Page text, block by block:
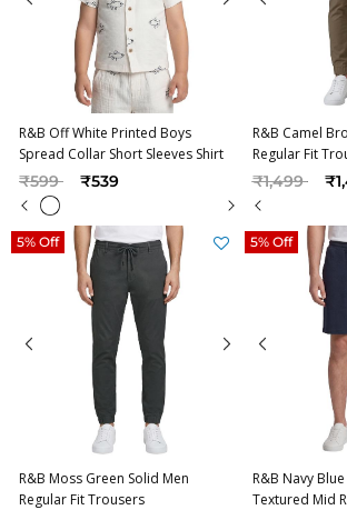
R&B Off White Printed Boys
Spread Collar Short Sleeves Shirt
Price reduced from
₹599to ₹539
R&B Camel
Regular Fit
Price
₹1,499to
R&B Moss Green Solid Men
Regular Fit Trousers
5% Off
R&B Navy
Textured Mid
5% Off